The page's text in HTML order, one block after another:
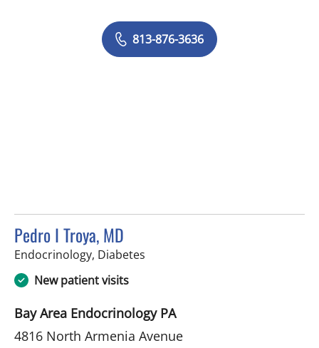
813-876-3636
Pedro I Troya, MD
Endocrinology, Diabetes
New patient visits
Bay Area Endocrinology PA
4816 North Armenia Avenue